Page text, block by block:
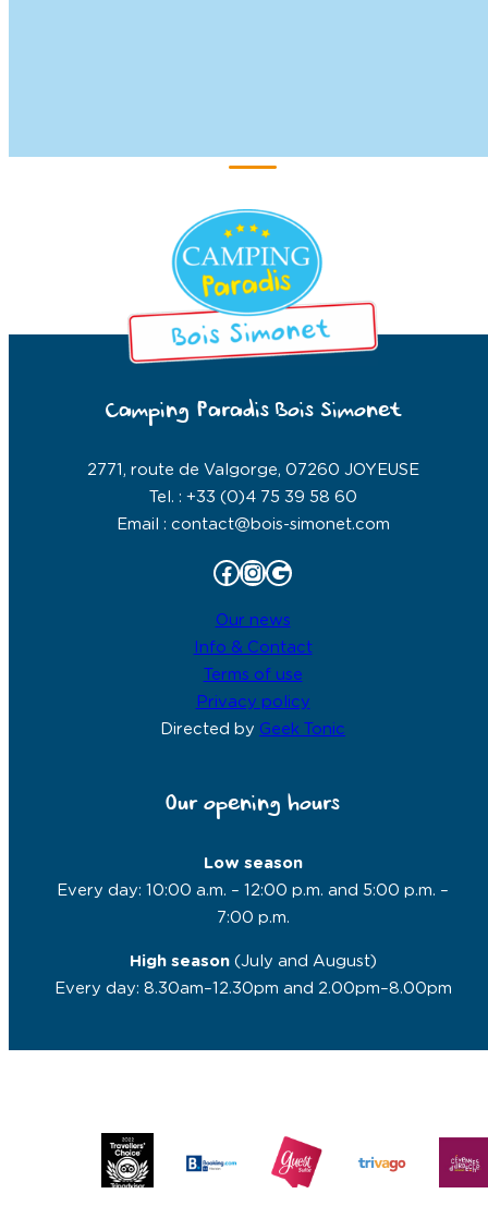
Camping Paradis Bois Simonet
2771, route de Valgorge, 07260 JOYEUSE
Tel. : +33 (0)4 75 39 58 60
Email : contact@bois-simonet.com
Facebook InstagramGoogle
Our news
Info & Contact
Terms of use
Privacy policy
Directed by Geek Tonic
Our opening hours
Low season
Every day: 10:00 a.m. – 12:00 p.m. and 5:00 p.m. –
7:00 p.m.
High season(July and August)
Every day: 8.30am–12.30pm and 2.00pm–8.00pm